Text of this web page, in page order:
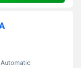
Automatic